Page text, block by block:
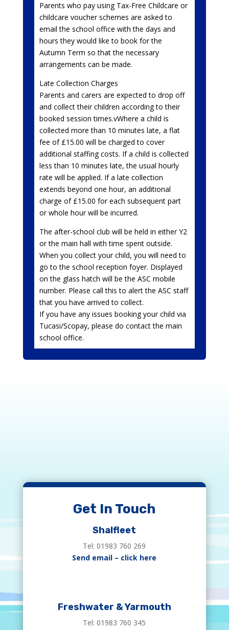
Parents who pay using Tax-Free Childcare or
childcare voucher schemes are asked to
email the school office with the days and
hours they would like to book for the
Autumn Term so that the necessary
arrangements can be made.
Late Collection Charges
Parents and carers are expected to drop off
and collect their children according to their
booked session times.vWhere a child is
collected more than 10 minutes late, a flat
fee of £15.00 will be charged to cover
additional staffing costs. If a child is collected
less than 10 minutes late, the usual hourly
rate will be applied. If a late collection
extends beyond one hour, an additional
charge of £15.00 for each subsequent part
or whole hour will be incurred.
The after-school club will be held in either Y2
or the main hall with time spent outside.
When you collect your child, you will need to
go to the school reception foyer. Displayed
on the glass hatch will be the ASC mobile
number. Please call this to alert the ASC staff
that you have arrived to collect.
If you have any issues booking your child via
Tucasi/Scopay, please do contact the main
school office.
Get In Touch
Shalfleet
Tel: 01983 760 269
Send email – click here
Freshwater & Yarmouth
Tel: 01983 760 345